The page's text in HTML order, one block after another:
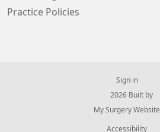
Practice Policies
Sign in
© 2026 Built by
My Surgery Website
Accessibility